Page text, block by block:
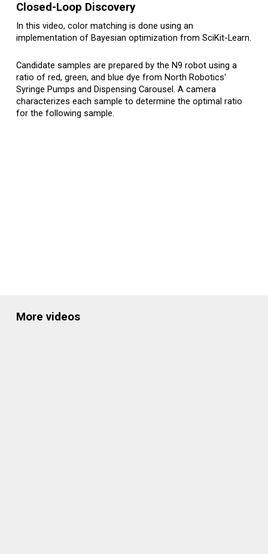
Closed-Loop Discovery
Inthis video, color matching is done using an
implementation of Bayesian optimization from SciKit-Learn.
Candidate samples are prepared by the N9 robot using a
ratio of red, green, and blue dye from North Robotics'
SyringePumps andDispensing Carousel. A camera
characterizes each sample to determine the optimal ratio
for the following sample.
More videos